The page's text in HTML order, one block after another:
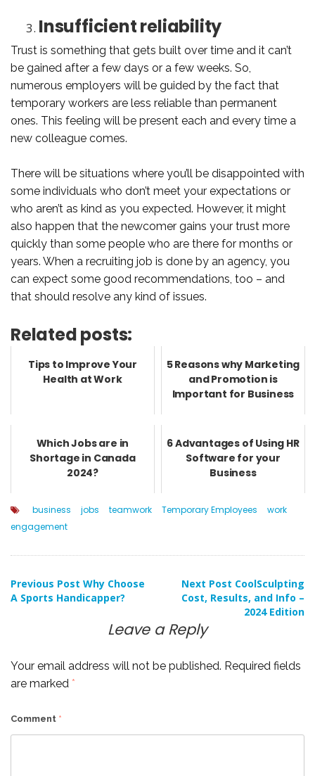
Insufficient reliability
Trust is something that gets built over time and it can’t
be gained after a few days or a few weeks. So,
numerous employers will be guided by the fact that
temporary workers are less reliable than permanent
ones. This feeling will be present each and every time a
new colleague comes.
There will be situations where you’ll be disappointed with
some individuals who don’t meet your expectations or
who aren’t as kind as you expected. However, it might
also happen that the newcomer gains your trust more
quickly than some people who are there for months or
years. When a recruiting job is done by an agency, you
can expect some good recommendations, too – and
that should resolve any kind of issues.
Related posts:
Tips to Improve Your
Health at Work
5 Reasons why Marketing
and Promotion is
Important for Business
Which Jobs are in
Shortage in Canada
2024?
6 Advantages of Using HR
Software for your
Business
business jobs teamwork Temporary Employees
work
engagement
Post
navigation
Previous Post Why Choose
A Sports Handicapper?
Next Post CoolSculpting
Cost, Results, and Info –
2024 Edition
Leave a Reply
Your email address will not be published. Required fields
are marked *
Comment *